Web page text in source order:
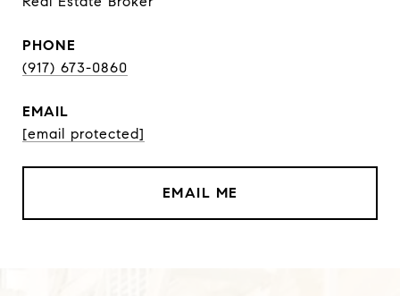
PHONE
(917) 673-0860
EMAIL
[email protected]